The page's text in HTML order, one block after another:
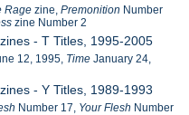
Rage zine,Premonition Number
zine Number 2
- T Titles, 1995-2005
12, 1995, Time January 24,
- Y Titles, 1989-1993
Number 17, Your Flesh Number